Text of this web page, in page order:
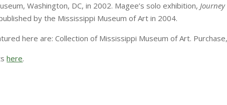
Washington, DC, in 2002. Magee’s solo exhibition,
by the Mississippi Museum of Art in 2004.
here are: Collection of Mississippi Museum of Art.
here.